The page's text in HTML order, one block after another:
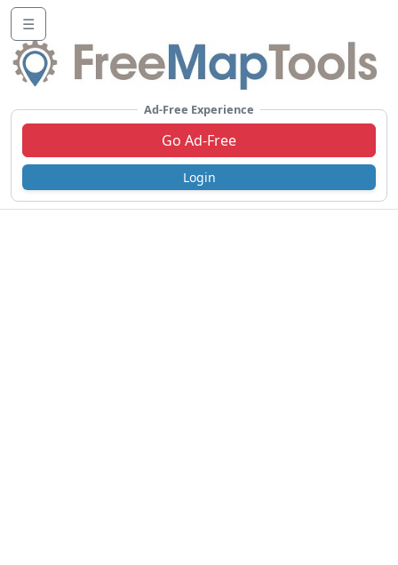
☰
Ad-Free Experience
Go Ad-Free
Login